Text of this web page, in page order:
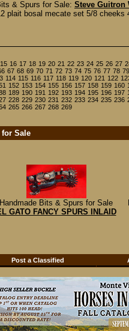
& Spurs for Sale: Steve Guitron
plait bosal mecate set 5/8 cheeks
15 16 17 18 19 20 21 22 23 24 25 26 27
67 68 69 70 71 72 73 74 75 76 77 78 79
114 115 116 117 118 119 120 121 122
152 153 154 155 156 157 158 159 160
189 190 191 192 193 194 195 196 197
228 229 230 231 232 233 234 235 236
265 266 267 268 269
for Sale
Handmade Bits & Spurs for Sale
GATO FANCY SPURS INLAID
Post a Classified